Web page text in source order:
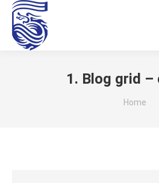
1. Blog grid –
You are
Home